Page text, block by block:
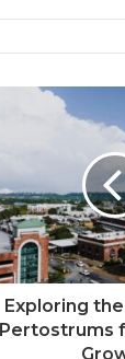
Exploring
Pertostrums